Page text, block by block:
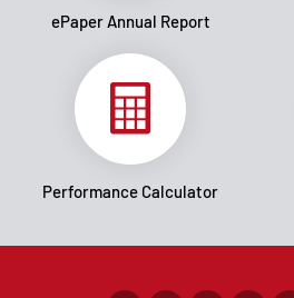
ePaper Annual Report
Performance Calculator